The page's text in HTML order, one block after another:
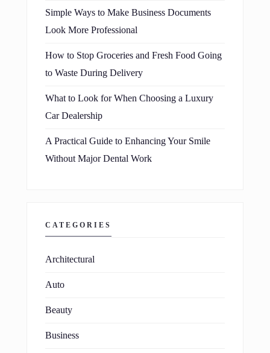
Simple Ways to Make Business Documents
Look More Professional
How to Stop Groceries and Fresh Food Going
to Waste During Delivery
What to Look for When Choosing a Luxury
Car Dealership
A Practical Guide to Enhancing Your Smile
Without Major Dental Work
CATEGORIES
Architectural
Auto
Beauty
Business